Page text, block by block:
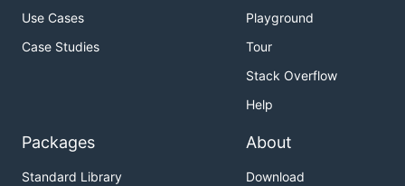
Use Cases
Case Studies
Playground
Tour
Stack Overflow
Help
Packages
Standard Library
About
Download